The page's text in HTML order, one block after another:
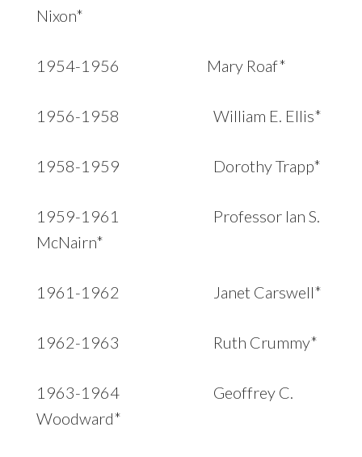
Nixon*
1954-1956 Mary Roaf*
1956-1958 William E. Ellis*
1958-1959 Dorothy Trapp*
1959-1961 Professor Ian S.
McNairn*
1961-1962 Janet Carswell*
1962-1963 Ruth Crummy*
1963-1964 Geoffrey C.
Woodward*